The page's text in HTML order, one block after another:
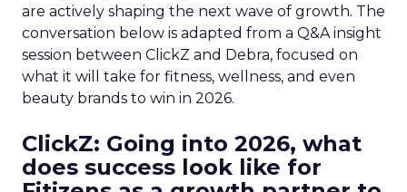
are actively shaping the next wave of growth. The
conversation below is adapted from a Q&A insight
session between ClickZ and Debra, focused on
what it will take for fitness, wellness, and even
beauty brands to win in 2026.
ClickZ: Going into 2026, what
does success look like for